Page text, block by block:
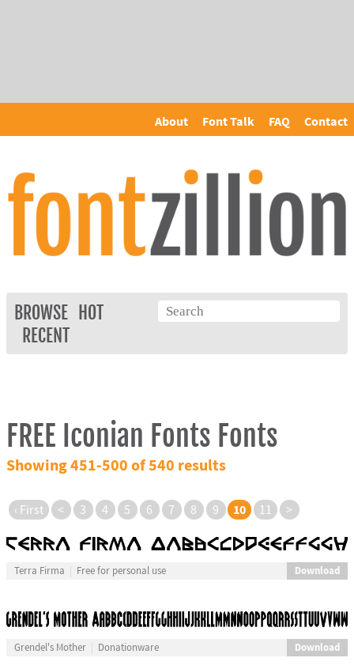
About Font Talk FAQ Contact
BROWSE
HOT
RECENT
FREE Iconian Fonts Fonts
Showing 451-500 of 540 results
‹ First < 3 4 5 6 7 8 9 10 11 >
Terra Firma Free for personal use Download
Grendel's Mother Donationware Download